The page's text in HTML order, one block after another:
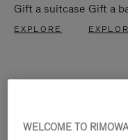
Gift a suitcase
EXPLORE
Gift a
WELCOME TO